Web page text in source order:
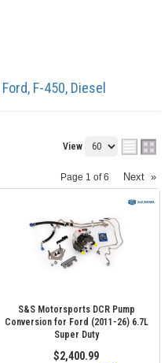
Ford, F-450, Diesel
View
Page 1 of6 Next »
S&S Motorsports DCR Pump
Conversion for Ford (2011-26) 6.7L
Super Duty
$2,400.99